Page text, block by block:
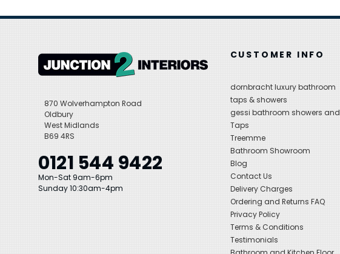
870 Wolverhampton Road
Oldbury
West Midlands
B69 4RS
0121 544 9422
Mon-Sat 9am-6pm
Sunday 10:30am-4pm
CUSTOMER INFO
dornbracht luxury bathroom
taps & showers
gessi bathroom showers and
Taps
Treemme
Bathroom Showroom
Blog
Contact Us
Delivery Charges
Ordering and Returns FAQ
Privacy Policy
Terms & Conditions
Testimonials